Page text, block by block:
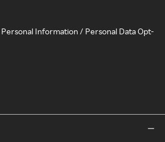
Information / Personal Data Opt-